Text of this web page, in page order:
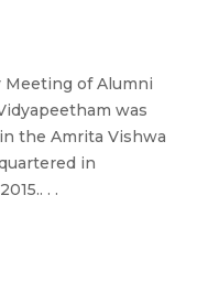
Meeting of Alumni
was
the Amrita Vishwa
in
. .